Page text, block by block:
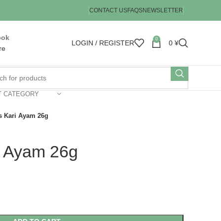
CONTACT USFAQSNEWSLETTER
LOGIN / REGISTER 0 0 ¥
CATEGORY
Kari Ayam 26g
26g